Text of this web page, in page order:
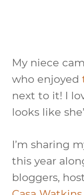
My niece
who enjoyed
next to it! I
looks like
I’m sharing
this year
bloggers,